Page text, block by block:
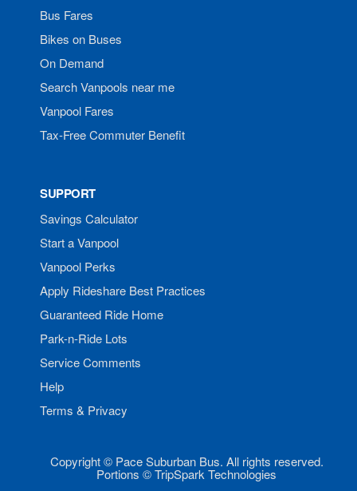
Bus Fares
Bikes on Buses
On Demand
Search Vanpools near me
Vanpool Fares
Tax-Free Commuter Benefit
SUPPORT
Savings Calculator
Start a Vanpool
Vanpool Perks
Apply Rideshare Best Practices
Guaranteed Ride Home
Park-n-Ride Lots
Service Comments
Help
Terms & Privacy
Copyright © Pace Suburban Bus. All rights reserved.
Portions © TripSpark Technologies